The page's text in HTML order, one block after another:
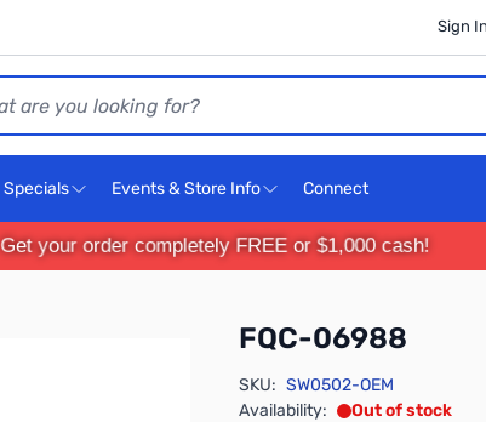
Sign
Specials Events & Store Info Connect
Get your order completely FREE or $1,000 cash!
FQC-06988
SKU: SW0502-OEM
Availability:
Out of stock